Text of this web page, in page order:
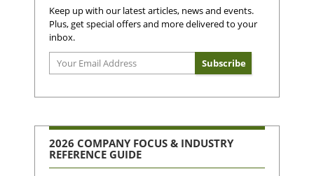
Keep up with our latest articles, news and events.
Plus, get special offers and more delivered to your
inbox.
2026 COMPANY FOCUS & INDUSTRY
REFERENCE GUIDE